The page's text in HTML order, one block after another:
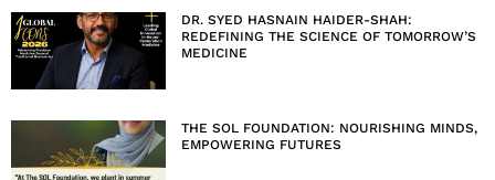
DR. SYED HASNAIN HAIDER-SHAH:
REDEFINING THE SCIENCE OF TOMORROW’S
MEDICINE
THE SOL FOUNDATION: NOURISHING MINDS,
EMPOWERING FUTURES